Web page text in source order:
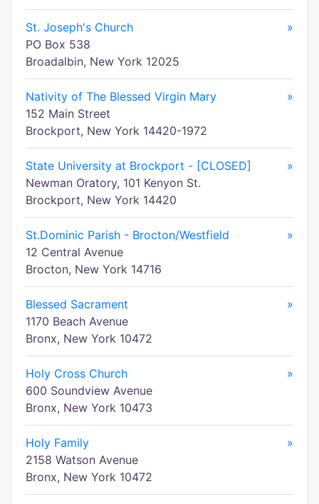
St. Joseph's Church
»
PO Box 538
Broadalbin, New York 12025
Nativity of The Blessed Virgin Mary
»
152 Main Street
Brockport, New York 14420-1972
State University at Brockport - [CLOSED]
»
Newman Oratory, 101 Kenyon St.
Brockport, New York 14420
St.Dominic Parish - Brocton/Westfield
»
12 Central Avenue
Brocton, New York 14716
Blessed Sacrament
»
1170 Beach Avenue
Bronx, New York 10472
Holy Cross Church
»
600 Soundview Avenue
Bronx, New York 10473
Holy Family
»
2158 Watson Avenue
Bronx, New York 10472